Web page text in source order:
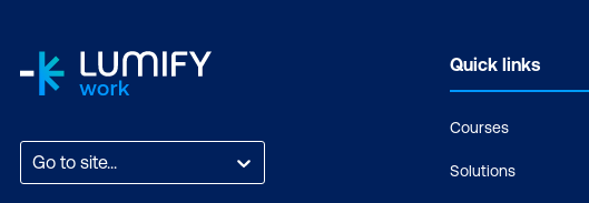
Go to site...
Quick links
Courses
Solutions